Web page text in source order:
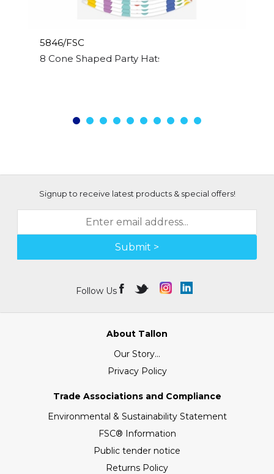
5846/FSC
8 Cone Shaped Party Hats Happy Birthday Desig
Signup to receive latest products & special offers!
Submit >
Follow Us
About Tallon
Our Story...
Privacy Policy
Trade Associations and Compliance
Environmental & Sustainability Statement
FSC® Information
Public tender notice
Returns Policy